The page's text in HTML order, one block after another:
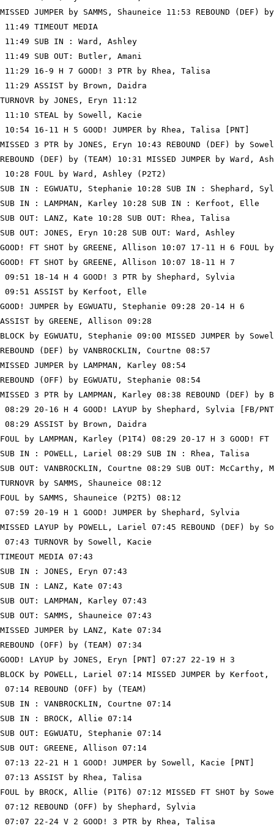
MISSED JUMPER by SAMMS, Shauneice 11:53 REBOUND (DEF)
11:49 TIMEOUT MEDIA
11:49 SUB IN : Ward, Ashley
11:49 SUB OUT: Butler, Amani
11:29 16-9 H 7 GOOD! 3 PTR by Rhea, Talisa
11:29 ASSIST by Brown, Daidra
TURNOVR by JONES, Eryn 11:12
11:10 STEAL by Sowell, Kacie
10:54 16-11 H 5 GOOD! JUMPER by Rhea, Talisa [PNT]
MISSED 3 PTR by JONES, Eryn 10:43 REBOUND (DEF) by
REBOUND (DEF) by (TEAM) 10:31 MISSED JUMPER by Ward,
10:28 FOUL by Ward, Ashley (P2T2)
SUB IN : EGWUATU, Stephanie 10:28 SUB IN : Shephard,
SUB IN : LAMPMAN, Karley 10:28 SUB IN : Kerfoot, Elle
SUB OUT: LANZ, Kate 10:28 SUB OUT: Rhea, Talisa
SUB OUT: JONES, Eryn 10:28 SUB OUT: Ward, Ashley
GOOD! FT SHOT by GREENE, Allison 10:07 17-11 H 6 FOUL
GOOD! FT SHOT by GREENE, Allison 10:07 18-11 H 7
09:51 18-14 H 4 GOOD! 3 PTR by Shephard, Sylvia
09:51 ASSIST by Kerfoot, Elle
GOOD! JUMPER by EGWUATU, Stephanie 09:28 20-14 H 6
ASSIST by GREENE, Allison 09:28
BLOCK by EGWUATU, Stephanie 09:00 MISSED JUMPER by
REBOUND (DEF) by VANBROCKLIN, Courtne 08:57
MISSED JUMPER by LAMPMAN, Karley 08:54
REBOUND (OFF) by EGWUATU, Stephanie 08:54
MISSED 3 PTR by LAMPMAN, Karley 08:38 REBOUND (DEF)
08:29 20-16 H 4 GOOD! LAYUP by Shephard, Sylvia [FB/
08:29 ASSIST by Brown, Daidra
FOUL by LAMPMAN, Karley (P1T4) 08:29 20-17 H 3 GOOD!
SUB IN : POWELL, Lariel 08:29 SUB IN : Rhea, Talisa
SUB OUT: VANBROCKLIN, Courtne 08:29 SUB OUT: McCarthy,
TURNOVR by SAMMS, Shauneice 08:12
FOUL by SAMMS, Shauneice (P2T5) 08:12
07:59 20-19 H 1 GOOD! JUMPER by Shephard, Sylvia
MISSED LAYUP by POWELL, Lariel 07:45 REBOUND (DEF) by
07:43 TURNOVR by Sowell, Kacie
TIMEOUT MEDIA 07:43
SUB IN : JONES, Eryn 07:43
SUB IN : LANZ, Kate 07:43
SUB OUT: LAMPMAN, Karley 07:43
SUB OUT: SAMMS, Shauneice 07:43
MISSED JUMPER by LANZ, Kate 07:34
REBOUND (OFF) by (TEAM) 07:34
GOOD! LAYUP by JONES, Eryn [PNT] 07:27 22-19 H 3
BLOCK by POWELL, Lariel 07:14 MISSED JUMPER by
07:14 REBOUND (OFF) by (TEAM)
SUB IN : VANBROCKLIN, Courtne 07:14
SUB IN : BROCK, Allie 07:14
SUB OUT: EGWUATU, Stephanie 07:14
SUB OUT: GREENE, Allison 07:14
07:13 22-21 H 1 GOOD! JUMPER by Sowell, Kacie [PNT]
07:13 ASSIST by Rhea, Talisa
FOUL by BROCK, Allie (P1T6) 07:12 MISSED FT SHOT by
07:12 REBOUND (OFF) by Shephard, Sylvia
07:07 22-24 V 2 GOOD! 3 PTR by Rhea, Talisa